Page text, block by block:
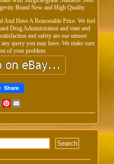
Brand New and High Quality.
And Have A Reasonable Price. We feel
Drug Administration and state and
and safety are our utmost
query you may have. We make sure
of your problem.
Share
TwitterPinterest